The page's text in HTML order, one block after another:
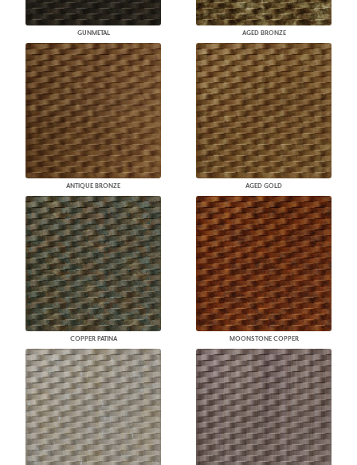
GUNMETAL AGED BRONZE
ANTIQUE BRONZE AGED GOLD
COPPER PATINA MOONSTONE COPPER